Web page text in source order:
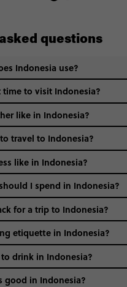
questions
Indonesia use?
time to visit Indonesia?
like in Indonesia?
travel to Indonesia?
can change according to
out this handy visa guide
if
whether you’ll need a visa to
like in Indonesia?
I spend in Indonesia?
for a trip to Indonesia?
etiquette in Indonesia?
drink in Indonesia?
good in Indonesia?